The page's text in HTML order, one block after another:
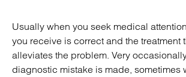
Usually when you seek medical
you receive is correct and the treatment
alleviates the problem. Very
diagnostic mistake is made, sometimes